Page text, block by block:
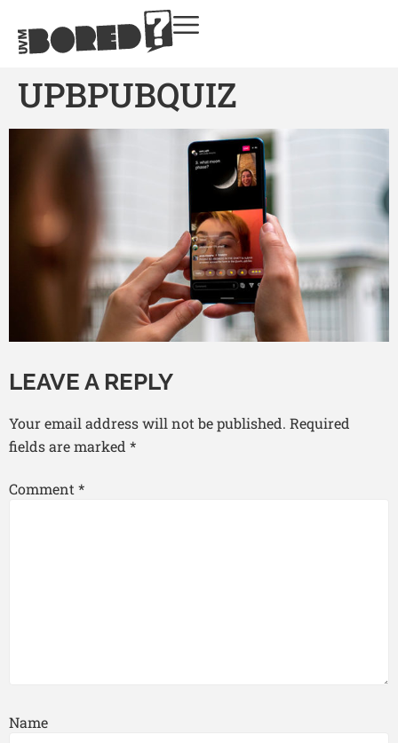
UPBPUBQUIZ
LEAVE A REPLY
Your email address will not be published. Required
fields are marked *
Comment *
Name